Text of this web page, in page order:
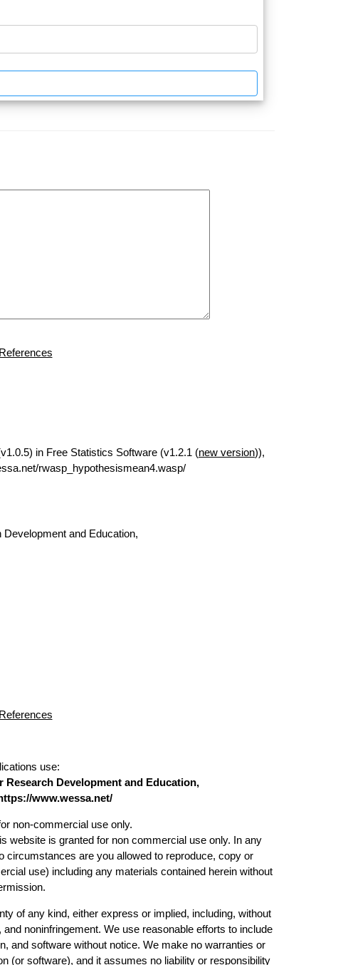
References
in Free Statistics Software (v1.2.1 (new version)),
rwasp_hypothesismean4.wasp/
and Education,
References
use:
Research Development and Education,
www.wessa.net/
non-commercial use only.
website is granted for non commercial use only. In any
are you allowed to reproduce, copy or
use) including any materials contained herein without
of any kind, either express or implied, including, without
noninfringement. We use reasonable efforts to include
and software without notice. We make no warranties or
(or software), and it assumes no liability or responsibility